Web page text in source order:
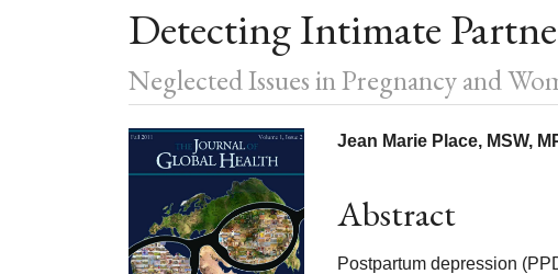
Detecting Intimate
Neglected Issues in Pregnancy and
Article
Sidebar
Main
Article
Content
Jean Marie Place, MSW,
Abstract
Postpartum depression